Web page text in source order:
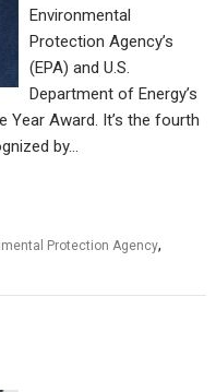
Environmental
Protection Agency’s
(EPA) and U.S.
Department of Energy’s
Year Award. It’s the fourth
by…
Protection Agency,